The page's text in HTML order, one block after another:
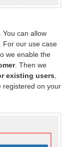
. You can allow
For our use case
we enable the
. Then we
existing users
registered on your